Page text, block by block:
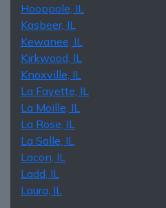
Hooppole, IL
Kasbeer, IL
Kewanee, IL
Kirkwood, IL
Knoxville, IL
La Fayette, IL
La Moille, IL
La Rose, IL
La Salle, IL
Lacon, IL
Ladd, IL
Laura, IL